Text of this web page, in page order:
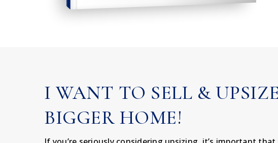
I WANT TO SELL &
BIGGER HOME!